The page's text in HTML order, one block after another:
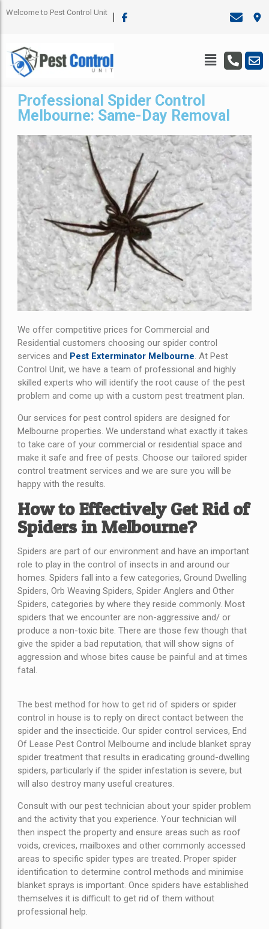
Welcome to Pest Control Unit
Professional Spider Control
Melbourne: Same-Day Removal
We offer competitive prices for Commercial and
Residential customers choosing our spider control
services and Pest Exterminator Melbourne. At Pest
Control Unit, we have a team of professional and highly
skilled experts who will identify the root cause of the pest
problem and come up with a custom pest treatment plan.
Our services for pest control spiders are designed for
Melbourne properties. We understand what exactly it takes
to take care of your commercial or residential space and
make it safe and free of pests. Choose our tailored spider
control treatment services and we are sure you will be
happy with the results.
How to Effectively Get Rid of
Spiders in Melbourne?
Spiders are part of our environment and have an important
role to play in the control of insects in and around our
homes. Spiders fall into a few categories, Ground Dwelling
Spiders, Orb Weaving Spiders, Spider Anglers and Other
Spiders, categories by where they reside commonly. Most
spiders that we encounter are non-aggressive and/ or
produce a non-toxic bite. There are those few though that
give the spider a bad reputation, that will show signs of
aggression and whose bites cause be painful and at times
fatal.
The best method for how to get rid of spiders or spider
control in house is to reply on direct contact between the
spider and the insecticide. Our spider control services, End
Of Lease Pest Control Melbourne and include blanket spray
spider treatment that results in eradicating ground-dwelling
spiders, particularly if the spider infestation is severe, but
will also destroy many useful creatures.
Consult with our pest technician about your spider problem
and the activity that you experience. Your technician will
then inspect the property and ensure areas such as roof
voids, crevices, mailboxes and other commonly accessed
areas to specific spider types are treated. Proper spider
identification to determine control methods and minimise
blanket sprays is important. Once spiders have established
themselves it is difficult to get rid of them without
professional help.